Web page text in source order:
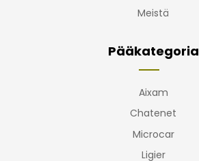
Meistä
Pääkategoria
Aixam
Chatenet
Microcar
Ligier